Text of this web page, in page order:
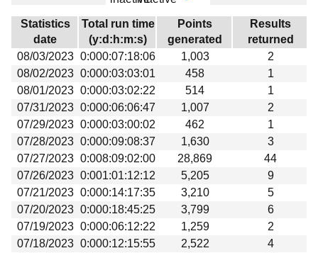
Results
Milestones
Links
Download
Statistics
date
Total run time
(y:d:h:m:s)
Points
generated
Results
returned
08/03/2023 0:000:07:18:06 1,003
2
08/02/2023 0:000:03:03:01 458
1
08/01/2023 0:000:03:02:22 514
1
07/31/2023 0:000:06:06:47 1,007
2
07/29/2023 0:000:03:00:02 462
1
07/28/2023 0:000:09:08:37 1,630
3
07/27/2023 0:008:09:02:00 28,869
44
07/26/2023 0:001:01:12:12 5,205
9
07/21/2023 0:000:14:17:35 3,210
5
07/20/2023 0:000:18:45:25 3,799
6
07/19/2023 0:000:06:12:22 1,259
2
07/18/2023 0:000:12:15:55 2,522
4